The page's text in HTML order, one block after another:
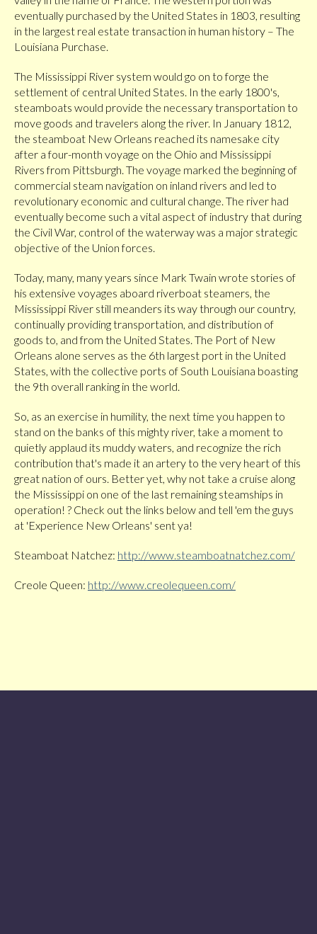
eventually purchased by the United States in 1803, resulting
in the largest real estate transaction in human history – The
Louisiana Purchase.
The Mississippi River system would go on to forge the
settlement of central United States. In the early 1800's,
steamboats would provide the necessary transportation to
move goods and travelers along the river. In January 1812,
the steamboat New Orleans reached its namesake city
after a four-month voyage on the Ohio and Mississippi
Rivers from Pittsburgh. The voyage marked the beginning of
commercial steam navigation on inland rivers and led to
revolutionary economic and cultural change. The river had
eventually become such a vital aspect of industry that during
the Civil War, control of the waterway was a major strategic
objective of the Union forces.
Today, many, many years since Mark Twain wrote stories of
his extensive voyages aboard riverboat steamers, the
Mississippi River still meanders its way through our country,
continually providing transportation, and distribution of
goods to, and from the United States. The Port of New
Orleans alone serves as the 6th largest port in the United
States, with the collective ports of South Louisiana boasting
the 9th overall ranking in the world.
So, as an exercise in humility, the next time you happen to
stand on the banks of this mighty river, take a moment to
quietly applaud its muddy waters, and recognize the rich
contribution that's made it an artery to the very heart of this
great nation of ours. Better yet, why not take a cruise along
the Mississippi on one of the last remaining steamships in
operation! ? Check out the links below and tell 'em the guys
at 'Experience New Orleans' sent ya!
Steamboat Natchez: http://www.steamboatnatchez.com/
Creole Queen: http://www.creolequeen.com/